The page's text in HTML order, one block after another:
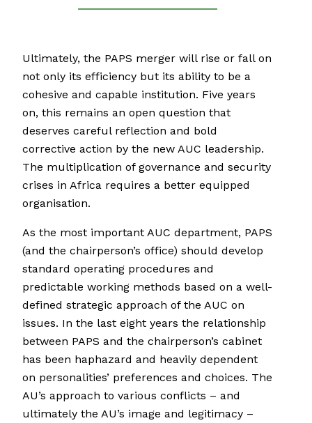
Ultimately, the PAPS merger will rise or fall on
not only its efficiency but its ability to be a
cohesive and capable institution. Five years
on, this remains an open question that
deserves careful reflection and bold
corrective action by the new AUC leadership.
The multiplication of governance and security
crises in Africa requires a better equipped
organisation.
As the most important AUC department, PAPS
(and the chairperson’s office) should develop
standard operating procedures and
predictable working methods based on a well-
defined strategic approach of the AUC on
issues. In the last eight years the relationship
between PAPS and the chairperson’s cabinet
has been haphazard and heavily dependent
on personalities’ preferences and choices. The
AU’s approach to various conflicts – and
ultimately the AU’s image and legitimacy –